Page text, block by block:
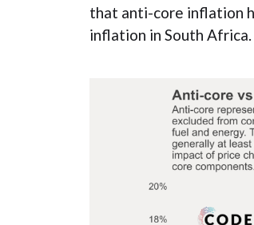
that anti-core inflation
inflation in South Africa.